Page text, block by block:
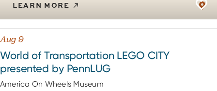
LEARN MORE
Aug 9
World of Transportation LEGO CITY
presented by PennLUG
America On Wheels Museum